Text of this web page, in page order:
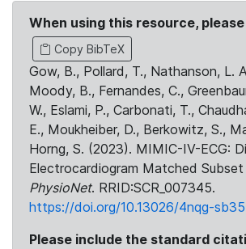
When using this resource,
Copy BibTeX
Gow, B., Pollard, T., Nathanson, L.
Moody, B., Fernandes, C.,
W., Eslami, P., Carbonati, T.,
E., Moukheiber, D., Berkowitz, S.,
Horng, S. (2023). MIMIC-IV-ECG:
Electrocardiogram Matched Subset
PhysioNet. RRID:SCR_007345.
https://doi.org/10.13026/4nqg-sb35
Please include the standard